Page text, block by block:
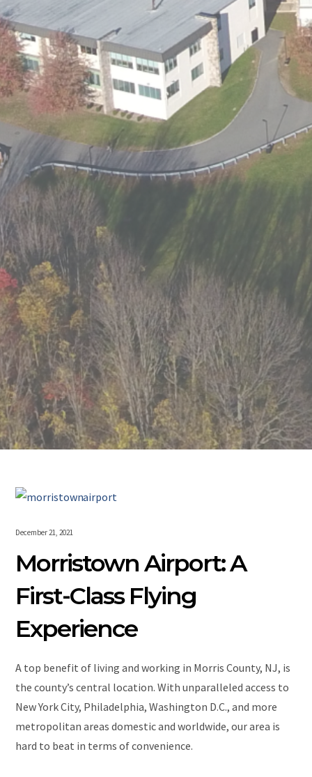
December 21, 2021
Morristown Airport: A
First-Class Flying
Experience
A top benefit of living and working in Morris County, NJ, is
the county’s central location. With unparalleled access to
New York City, Philadelphia, Washington D.C., and more
metropolitan areas domestic and worldwide, our area is
hard to beat in terms of convenience.